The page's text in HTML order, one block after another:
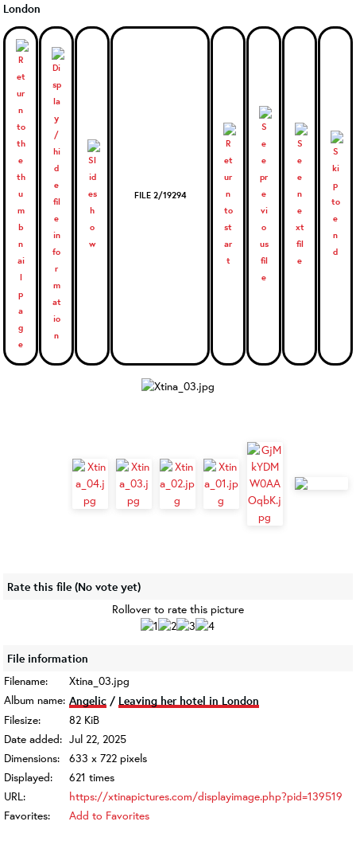
London
FILE 2/19294
Rate this file (No vote yet)
Rollover to rate this picture
File information
Filename:
Xtina_03.jpg
Album name: Angelic / Leaving her hotel in London
Filesize:
82 KiB
Date added: Jul 22, 2025
Dimensions:
633 x 722 pixels
Displayed:
621 times
URL:
https://xtinapictures.com/displayimage.php?pid=139519
Favorites:
Add to Favorites